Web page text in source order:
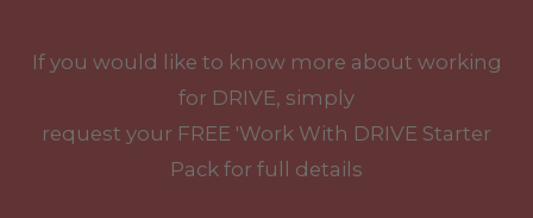
If you would like to know more about working
for DRIVE, simply
request your FREE 'Work With DRIVE Starter
Pack for full details